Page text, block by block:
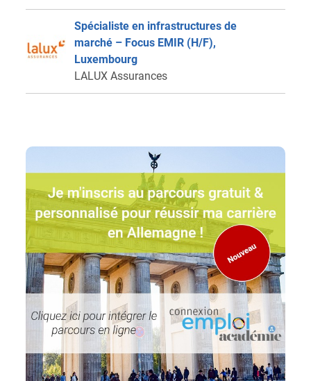
Spécialiste en infrastructures de
marché – Focus EMIR (H/F),
Luxembourg
LALUX Assurances